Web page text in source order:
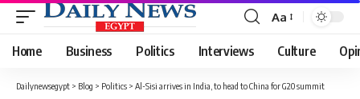
Font
Resizer
Aa
Home Business Politics Interviews Culture
Dailynewsegypt > Blog > Politics > Al-Sisi arrives in India, to head to China for G20 summit